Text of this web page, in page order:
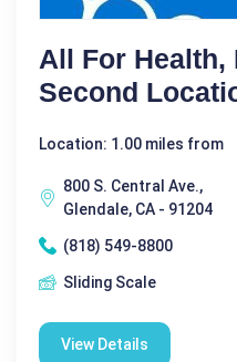
All For Health,
Second
Location: 1.00 miles from
800 S. Central Ave.,
Glendale, CA - 91204
(818) 549-8800
Sliding Scale
View Details